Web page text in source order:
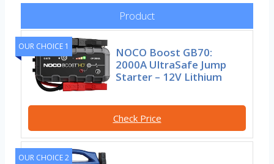
Product
OUR CHOICE 1
NOCO Boost GB70:
2000A UltraSafe Jump
Starter – 12V Lithium
Check Price
OUR CHOICE 2